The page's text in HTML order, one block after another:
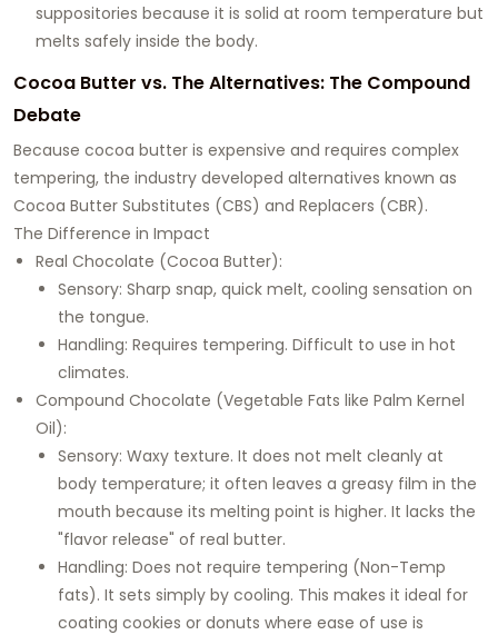
suppositories because it is solid at room temperature but
melts safely inside the body.
Cocoa Butter vs. The Alternatives: The Compound
Debate
Because cocoa butter is expensive and requires complex
tempering, the industry developed alternatives known as
Cocoa Butter Substitutes (CBS) and Replacers (CBR).
The Difference in Impact
Real Chocolate (Cocoa Butter):
Sensory: Sharp snap, quick melt, cooling sensation on
the tongue.
Handling: Requires tempering. Difficult to use in hot
climates.
Compound Chocolate (Vegetable Fats like Palm Kernel
Oil):
Sensory: Waxy texture. It does not melt cleanly at
body temperature; it often leaves a greasy film in the
mouth because its melting point is higher. It lacks the
"flavor release" of real butter.
Handling: Does not require tempering (Non-Temp
fats). It sets simply by cooling. This makes it ideal for
coating cookies or donuts where ease of use is